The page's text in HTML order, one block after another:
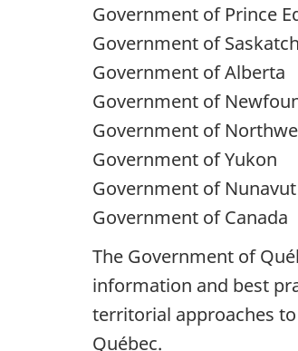
Government of Prince
Government of
Government of Alberta
Government of
Government of
Government of Yukon
Government of Nunavut
Government of Canada
The Government of
information and best
territorial approaches
Québec.